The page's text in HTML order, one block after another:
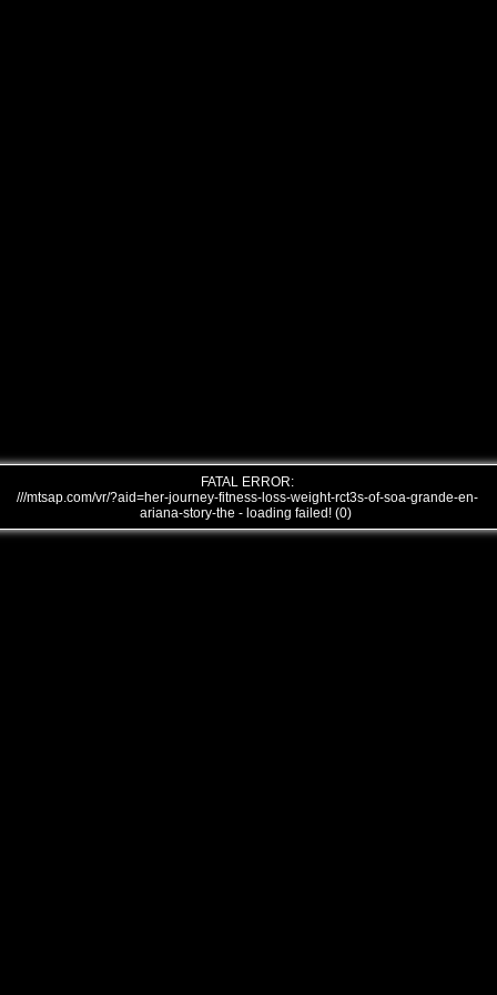
FATAL ERROR:
///mtsap.com/vr/?aid=her-journey-fitness-loss-weight-rct3s-of-soa-grande-en-
ariana-story-the - loading failed! (0)